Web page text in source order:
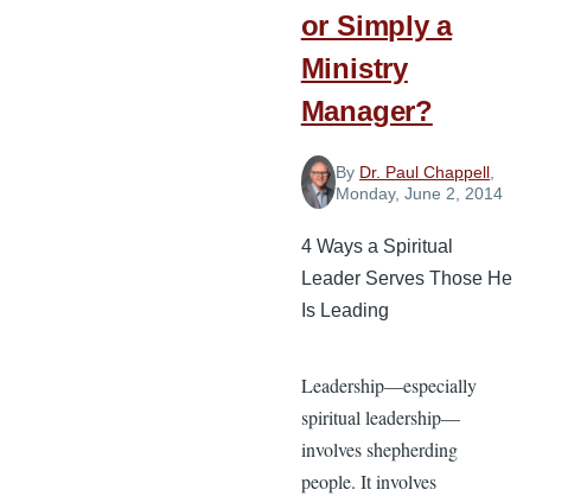
or Simply a
Ministry
Manager?
By Dr. Paul Chappell
Monday, June 2, 2014
4 Ways a Spiritual
Leader Serves Those He
Is Leading
Leadership—especially
spiritual leadership—
involves shepherding
people. It involves